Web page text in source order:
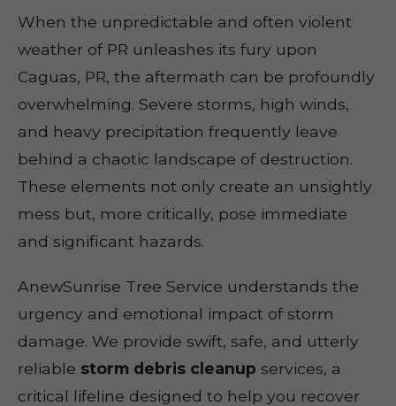
When the unpredictable and often violent
weather of PR unleashes its fury upon
Caguas, PR, the aftermath can be profoundly
overwhelming. Severe storms, high winds,
and heavy precipitation frequently leave
behind a chaotic landscape of destruction.
These elements not only create an unsightly
mess but, more critically, pose immediate
and significant hazards.
AnewSunrise Tree Service understands the
urgency and emotional impact of storm
damage. We provide swift, safe, and utterly
reliable storm debris cleanup services, a
critical lifeline designed to help you recover